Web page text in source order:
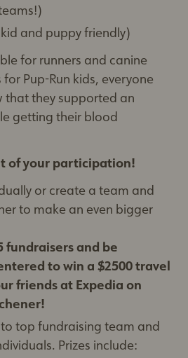
and puppy friendly)
for runners and canine
Pup-Run kids, everyone
that they supported an
getting their blood
of your participation!
or create a team and
to make an even bigger
fundraisers and be
to win a $2500 travel
friends at Expedia on
top fundraising team and
Prizes include: